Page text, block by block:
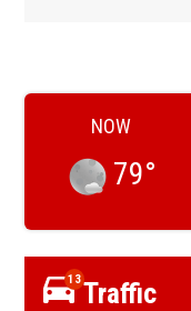
NOW
79°
13Traffic